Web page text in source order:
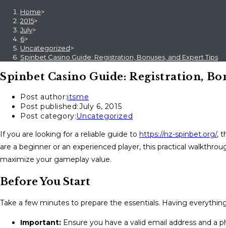
Home>
2015>
July>
6>
Uncategorized>
Spinbet Casino Guide: Registration, Bonuses, and Expert Tips
Spinbet Casino Guide: Registration,
Post author:itsme
Post published:July 6, 2015
Post category:Uncategorized
If you are looking for a reliable guide to https://nz-spinbet.org/,
are a beginner or an experienced player, this practical
maximize your gameplay value.
Before You Start
Take a few minutes to prepare the essentials. Having
Important: Ensure you have a valid email address and a